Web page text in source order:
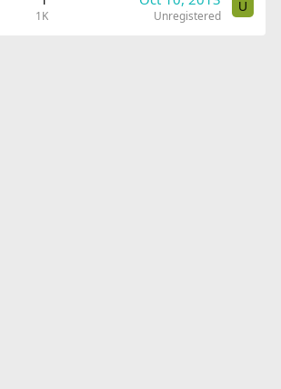
1K Unregistered
U